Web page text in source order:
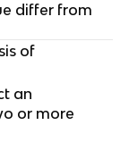
differ from
of
an
or more